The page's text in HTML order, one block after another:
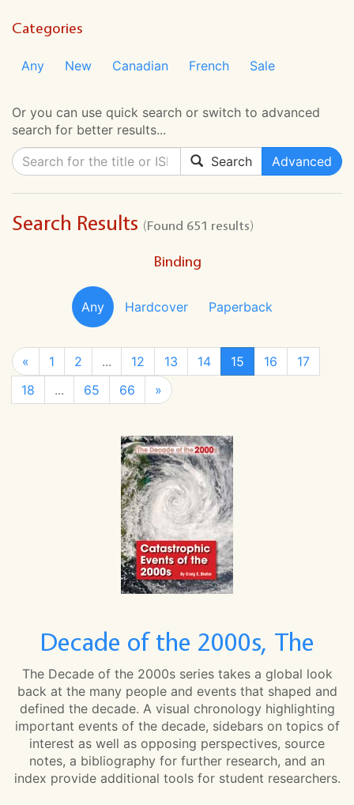
Categories
Any New Canadian French Sale
Or you can use quick search or switch to advanced
search for better results...
Search
Advanced
Search Results (Found 651 results)
Binding
Any Hardcover Paperback
« 1 2 ... 12 13 14 15 16
17
18
... 65 66 »
Decade of the 2000s, The
The Decade of the 2000s series takes a global look
back at the many people and events that shaped and
defined the decade. A visual chronology highlighting
important events of the decade, sidebars on topics of
interest as well as opposing perspectives, source
notes, a bibliography for further research, and an
index provide additional tools for student researchers.